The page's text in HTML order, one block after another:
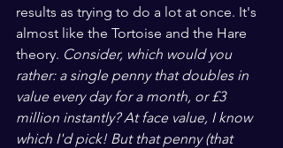
results as trying to do a lot at once. It's
almost like the Tortoise and the Hare
theory. Consider, which would you
rather: a single penny that doubles in
value every day for a month, or £3
million instantly? At face value, I know
which I'd pick! But that penny (that